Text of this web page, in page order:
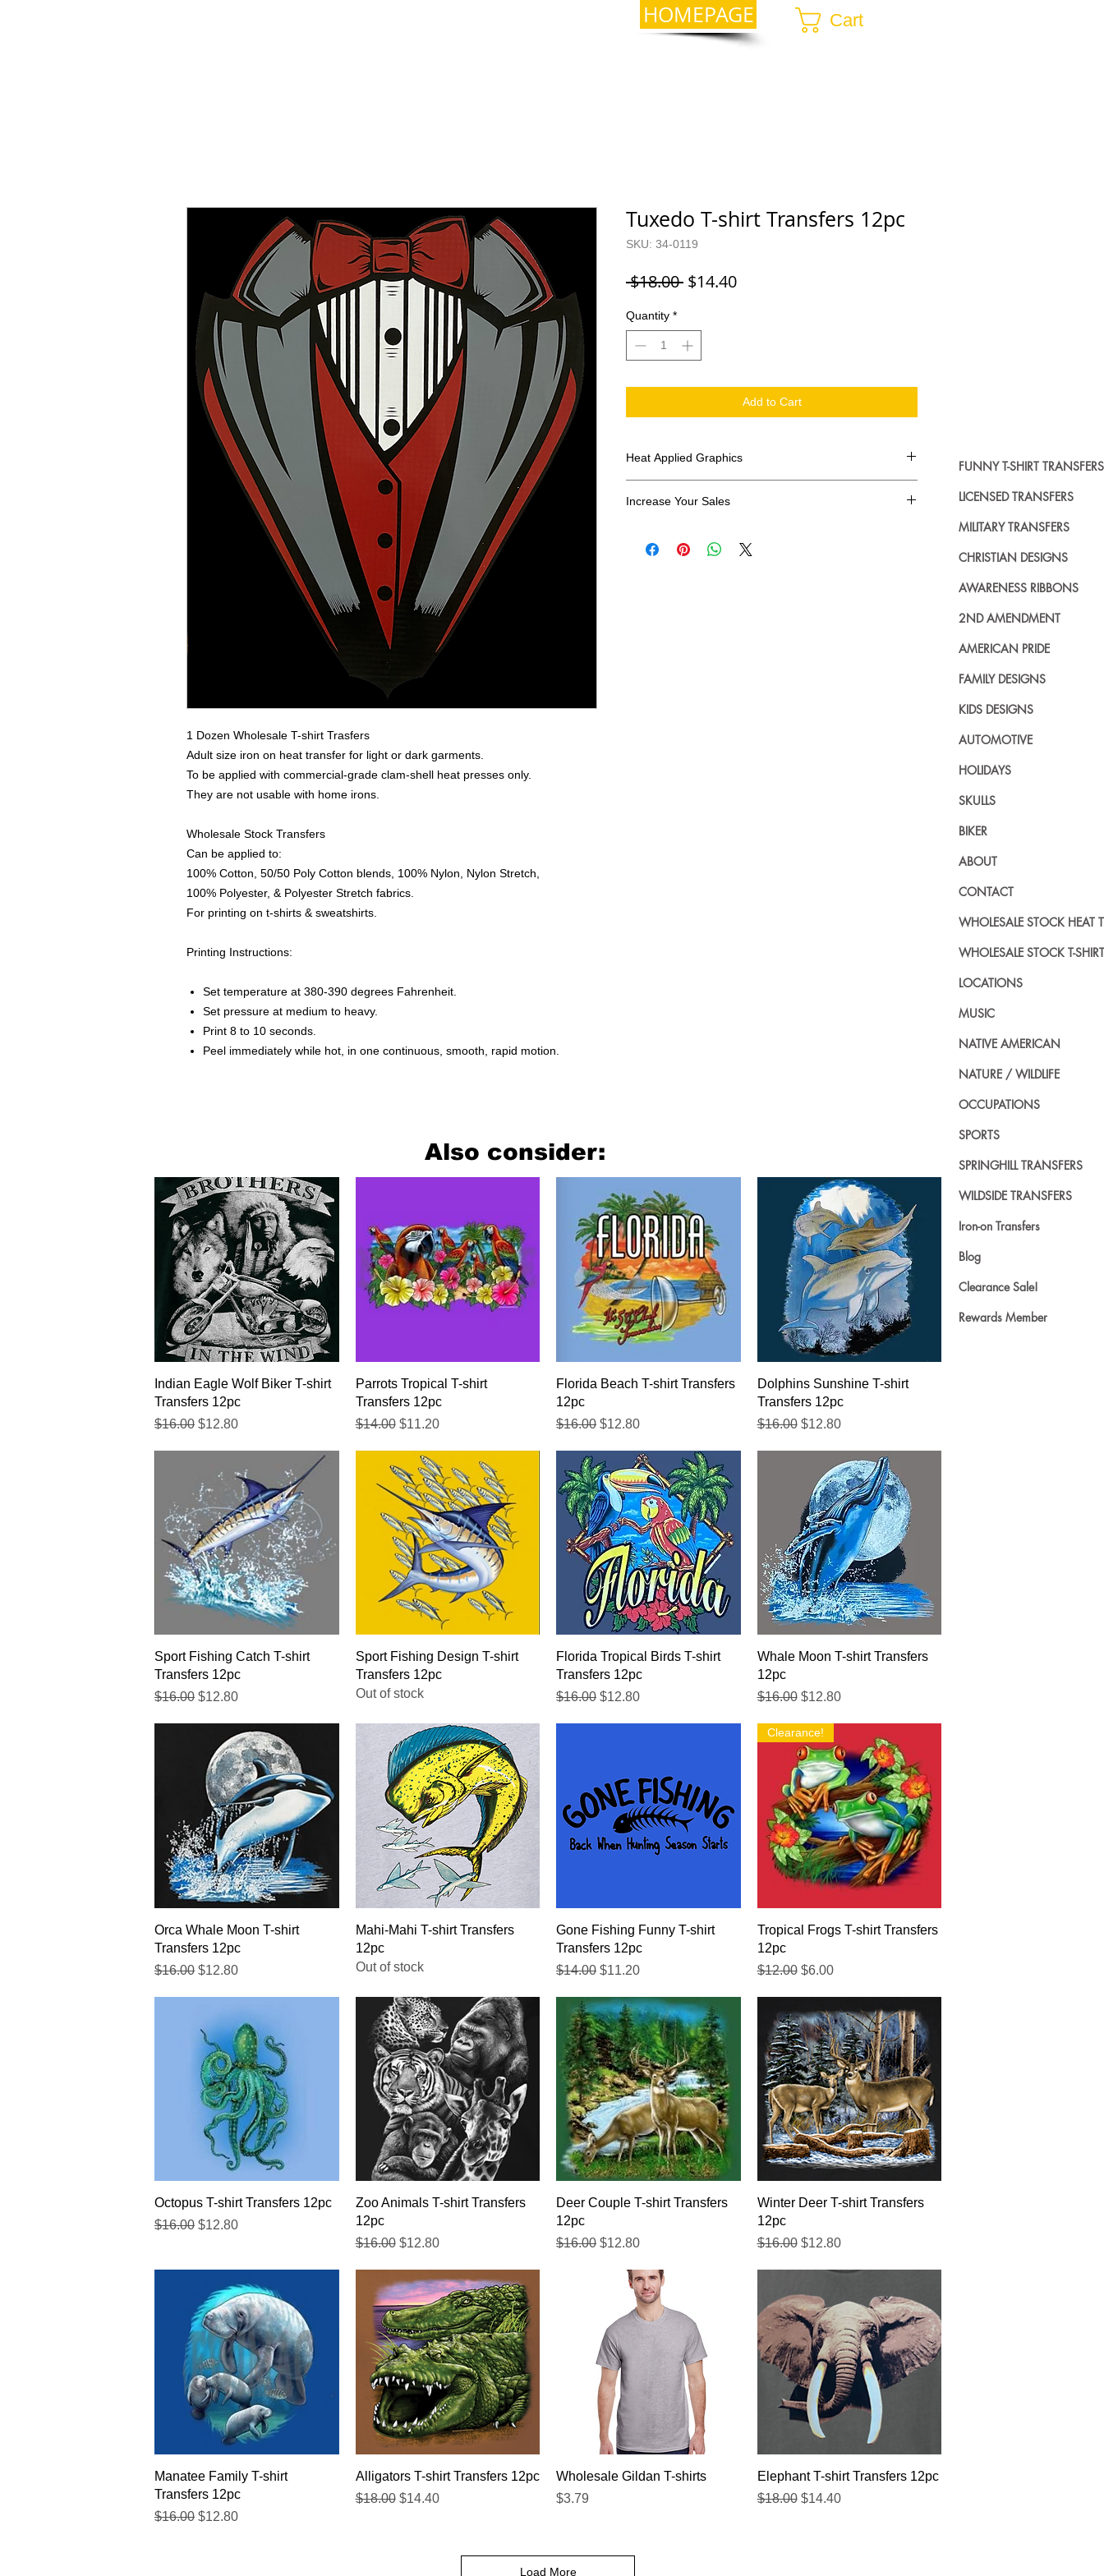
HOMEPAGE Cart
1 Dozen Wholesale T-shirt Trasfers
Adult size iron on heat transfer for light or dark garments.
To be applied with commercial-grade clam-shell heat presses only.
They are not usable with home irons.
Wholesale Stock Transfers
Can be applied to:
100% Cotton, 50/50 Poly Cotton blends, 100% Nylon, Nylon Stretch,
100% Polyester, & Polyester Stretch fabrics.
For printing on t-shirts & sweatshirts.
Printing Instructions:
Set temperature at 380-390 degrees Fahrenheit.
Set pressure at medium to heavy.
Print 8 to 10 seconds.
Peel immediately while hot, in one continuous, smooth, rapid motion.
Tuxedo T-shirt Transfers 12pc
SKU: 34-0119
$18.00 Regular
$14.40Sale
Quantity *
Add to Cart
Heat Applied Graphics
Increase Your Sales
transfers? Well look no further. We carry a large
Also consider:
Quick View
Indian Eagle Wolf Biker T-shirt
Transfers 12pc
Regular Price
$16.00 Sale Price
$12.80
Quick View
Parrots Tropical T-shirt
Transfers 12pc
Regular Price
$14.00 Sale Price
$11.20
Quick View
Florida Beach T-shirt Transfers
12pc
Regular Price
$16.00 Sale Price
$12.80
Quick View
Dolphins Sunshine T-shirt
Transfers 12pc
Regular Price
$16.00 Sale Price
$12.80
Quick View
Sport Fishing Catch T-shirt
Transfers 12pc
Regular Price
$16.00 Sale Price
$12.80
Quick View
Sport Fishing Design T-shirt
Transfers 12pc
Out of stock
Quick View
Florida Tropical Birds T-shirt
Transfers 12pc
Regular Price
$16.00 Sale Price
$12.80
Quick View
Whale Moon T-shirt Transfers
12pc
Regular Price
$16.00 Sale Price
$12.80
Quick View
Orca Whale Moon T-shirt
Transfers 12pc
Regular Price
$16.00 Sale Price
$12.80
Quick View
Mahi-Mahi T-shirt Transfers
12pc
Out of stock
Quick View
Gone Fishing Funny T-shirt
Transfers 12pc
Regular Price
$14.00 Sale Price
$11.20
Quick View
Clearance!
Tropical Frogs T-shirt Transfers
12pc
Regular Price
$12.00 Sale Price
$6.00
Quick View
Octopus T-shirt Transfers 12pc
Regular Price
$16.00 Sale Price
$12.80
Quick View
Zoo Animals T-shirt Transfers
12pc
Regular Price
$16.00 Sale Price
$12.80
Quick View
Deer Couple T-shirt Transfers
12pc
Regular Price
$16.00 Sale Price
$12.80
Quick View
Winter Deer T-shirt Transfers
12pc
Regular Price
$16.00 Sale Price
$12.80
Quick View
Manatee Family T-shirt
Transfers 12pc
Regular Price
$16.00 Sale Price
$12.80
Quick View
Alligators T-shirt Transfers 12pc
Regular Price
$18.00 Sale Price
$14.40
Quick View
Wholesale Gildan T-shirts
Price
$3.79
Quick View
Elephant T-shirt Transfers 12pc
Regular Price
$18.00 Sale Price
$14.40
Load More
FUNNY T-SHIRT TRANSFERS
LICENSED TRANSFERS
MILITARY TRANSFERS
CHRISTIAN DESIGNS
AWARENESS RIBBONS
2ND AMENDMENT
AMERICAN PRIDE
FAMILY DESIGNS
KIDS DESIGNS
AUTOMOTIVE
HOLIDAYS
SKULLS
BIKER
ABOUT
CONTACT
WHOLESALE STOCK HEAT
WHOLESALE STOCK T-
LOCATIONS
MUSIC
NATIVE AMERICAN
NATURE / WILDLIFE
OCCUPATIONS
SPORTS
SPRINGHILL TRANSFERS
WILDSIDE TRANSFERS
Iron-on Transfers
Blog
Clearance Sale!
Rewards Member